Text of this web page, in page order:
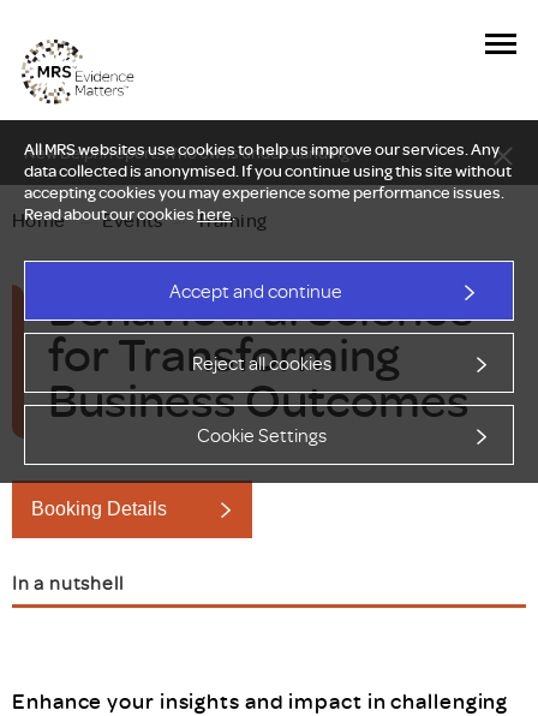
All MRS websites use cookies to help us improve our services. Any
data collected is anonymised. If you continue using this site without
accepting cookies you may experience some performance issues.
Read about our cookieshere.
Accept and continue
Reject all cookies
Cookie Settings
New Delphi report: Who owns understanding?
Home — Events — Training
Behavioural Science
for Transforming
Business Outcomes
Booking Details
In a nutshell
Enhance your insights and impact in challenging